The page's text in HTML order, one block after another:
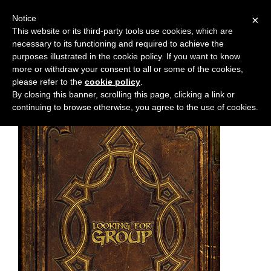
M
e
n
u
News
Extras
Contact
Chapter:chapter-1
×
Notice
This website or its third-party tools use cookies, which are
necessary to its functioning and required to achieve the
purposes illustrated in the cookie policy. If you want to know
more or withdraw your consent to all or some of the cookies,
please refer to the cookie policy
By closing this banner, scrolling this page, clicking a link or
continuing to browse otherwise, you agree to the use of cookies.